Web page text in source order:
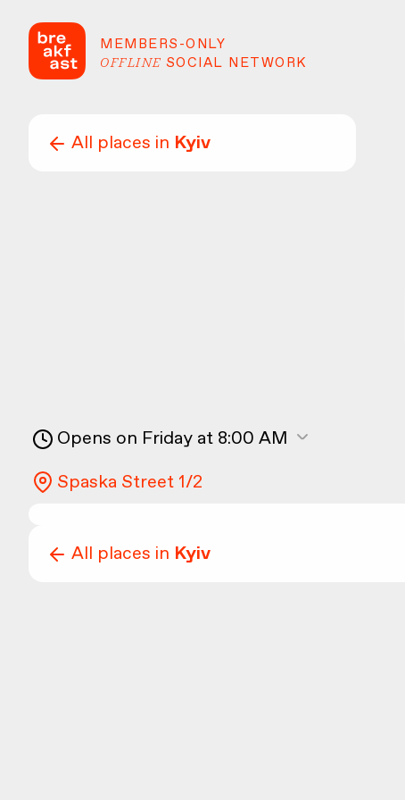
MEMBERS-ONLY
OFFLINE SOCIAL NETWORK
All places in Kyiv
Opens on Friday at 8:00 AM
Spaska Street 1/2
All places in Kyiv